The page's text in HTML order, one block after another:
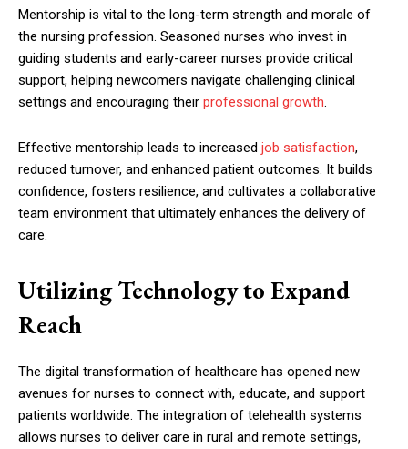
Mentorship is vital to the long-term strength and morale of
the nursing profession. Seasoned nurses who invest in
guiding students and early-career nurses provide critical
support, helping newcomers navigate challenging clinical
settings and encouraging their professional growth.
Effective mentorship leads to increased job satisfaction,
reduced turnover, and enhanced patient outcomes. It builds
confidence, fosters resilience, and cultivates a collaborative
team environment that ultimately enhances the delivery of
care.
Utilizing Technology to Expand
Reach
The digital transformation of healthcare has opened new
avenues for nurses to connect with, educate, and support
patients worldwide. The integration of telehealth systems
allows nurses to deliver care in rural and remote settings,